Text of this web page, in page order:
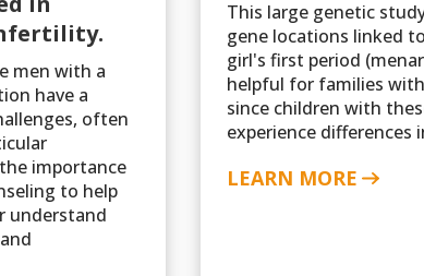
men with a
have a
often
importance
to help
understand
This large genetic
gene locations linked
girl's first period
helpful for families
since children with
experience differences
LEARN MORE